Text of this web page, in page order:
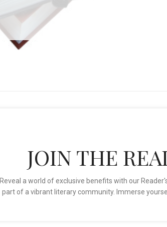
JOIN THE
Reveal a world of exclusive benefits with our
part of a vibrant literary community. Immerse